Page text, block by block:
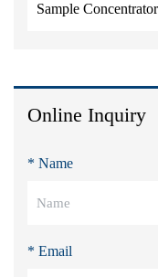
Sample Concentrator
Online Inquiry
* Name
* Email